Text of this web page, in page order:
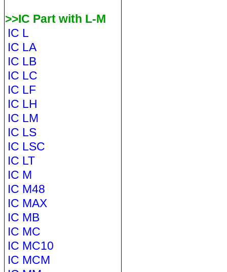
>>IC Part with L-M
IC L
IC LA
IC LB
IC LC
IC LF
IC LH
IC LM
IC LS
IC LSC
IC LT
IC M
IC M48
IC MAX
IC MB
IC MC
IC MC10
IC MCM